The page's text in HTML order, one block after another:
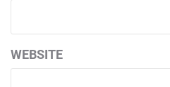
WEBSITE